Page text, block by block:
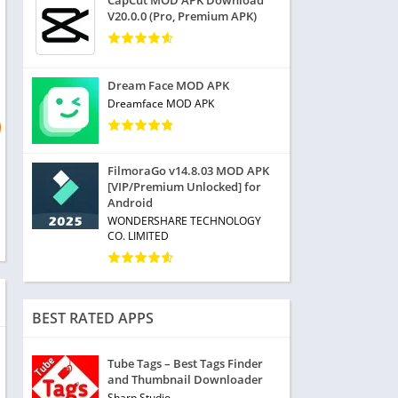
V20.0.0 (Pro, Premium APK)
Dream Face MOD APK
Dreamface MOD APK
FilmoraGo v14.8.03 MOD APK
[VIP/Premium Unlocked] for
Android
WONDERSHARE TECHNOLOGY
CO. LIMITED
BEST RATED APPS
Tube Tags – Best Tags Finder
and Thumbnail Downloader